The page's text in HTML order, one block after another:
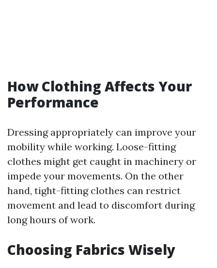
How Clothing Affects Your
Performance
Dressing appropriately can improve your
mobility while working. Loose-fitting
clothes might get caught in machinery or
impede your movements. On the other
hand, tight-fitting clothes can restrict
movement and lead to discomfort during
long hours of work.
Choosing Fabrics Wisely